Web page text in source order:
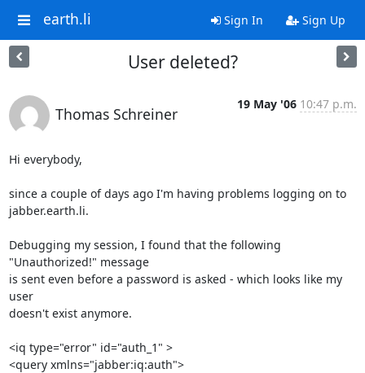
earth.li Sign In Sign Up
User deleted?
Thomas Schreiner
19 May '06 10:47 p.m.
Hi everybody,
since a couple of days ago I'm having problems logging on to
jabber.earth.li.
Debugging my session, I found that the following
"Unauthorized!" message
is sent even before a password is asked - which looks like my
user
doesn't exist anymore.
<iq type="error" id="auth_1" >
<query xmlns="jabber:iq:auth">